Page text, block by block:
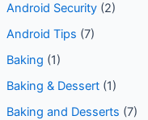
Android Security(2)
Android Tips (7)
Baking (1)
Baking & Dessert(1)
Baking and Desserts (7)